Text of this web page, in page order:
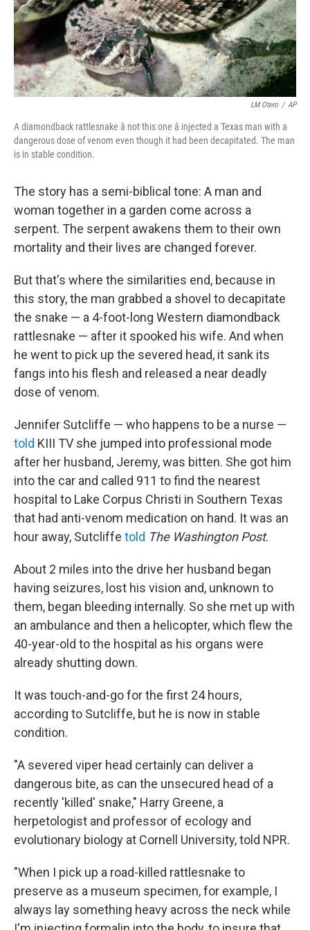
LM Otero / AP
A diamondback rattlesnake â not this one â injected a Texas man with a
dangerous dose of venom even though it had been decapitated. The man
is in stable condition.
The story has a semi-biblical tone: A man and
woman together in a garden come across a
serpent. The serpent awakens them to their own
mortality and their lives are changed forever.
But that's where the similarities end, because in
this story, the man grabbed a shovel to decapitate
the snake — a 4-foot-long Western diamondback
rattlesnake — after it spooked his wife. And when
he went to pick up the severed head, it sank its
fangs into his flesh and released a near deadly
dose of venom.
Jennifer Sutcliffe — who happens to be a nurse —
told KIII TV she jumped into professional mode
after her husband, Jeremy, was bitten. She got him
into the car and called 911 to find the nearest
hospital to Lake Corpus Christi in Southern Texas
that had anti-venom medication on hand. It was an
hour away, Sutcliffe told The Washington Post.
About 2 miles into the drive her husband began
having seizures, lost his vision and, unknown to
them, began bleeding internally. So she met up with
an ambulance and then a helicopter, which flew the
40-year-old to the hospital as his organs were
already shutting down.
It was touch-and-go for the first 24 hours,
according to Sutcliffe, but he is now in stable
condition.
"A severed viper head certainly can deliver a
dangerous bite, as can the unsecured head of a
recently 'killed' snake," Harry Greene, a
herpetologist and professor of ecology and
evolutionary biology at Cornell University, told NPR.
"When I pick up a road-killed rattlesnake to
preserve as a museum specimen, for example, I
always lay something heavy across the neck while